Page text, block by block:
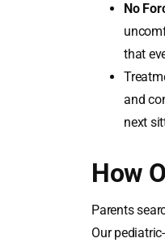
No
that
and
next
How
Parents
Our